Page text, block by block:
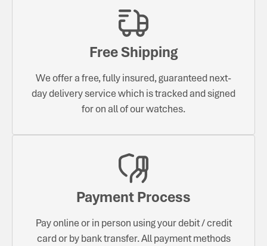
Free Shipping
We offer a free, fully insured, guaranteed next-
day delivery service which is tracked and signed
for on all of our watches.
Payment Process
Pay online or in person using your debit / credit
card or by bank transfer. All payment methods